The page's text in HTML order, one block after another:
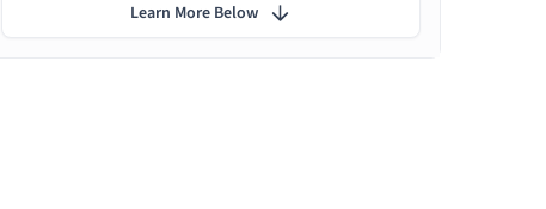
Learn More Below